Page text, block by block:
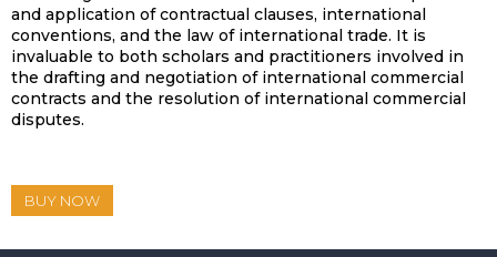
and application of contractual clauses, international
conventions, and the law of international trade. It is
invaluable to both scholars and practitioners involved in
the drafting and negotiation of international commercial
contracts and the resolution of international commercial
disputes.
BUY NOW